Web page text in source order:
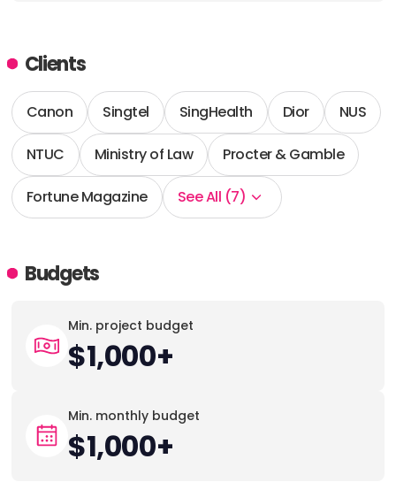
Clients
Canon Singtel SingHealth Dior NUS
NTUC Ministry of Law Procter & Gamble
Fortune Magazine See All (7)
Budgets
Min. project budget
$1,000+
Min. monthly budget
$1,000+